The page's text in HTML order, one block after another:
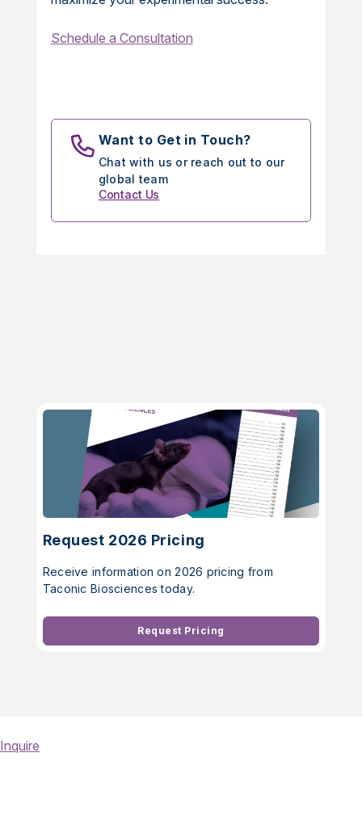
Schedule a Consultation
Want to Get in Touch?
Chat with us or reach out to our
global team
Contact Us
Request 2026 Pricing
Receive information on 2026 pricing from
Taconic Biosciences today.
Request Pricing
Inquire